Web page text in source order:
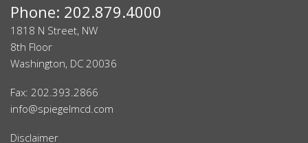
Phone: 202.879.4000
1818 N Street, NW
8th Floor
Washington, DC 20036
Fax: 202.393.2866
info@spiegelmcd.com
Disclaimer